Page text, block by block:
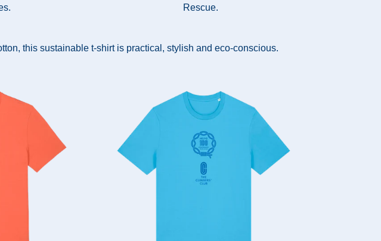
Rescue.
this sustainable t-shirt is practical, stylish and eco-conscious.